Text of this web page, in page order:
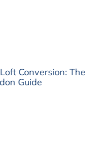
Conversion: The
Guide